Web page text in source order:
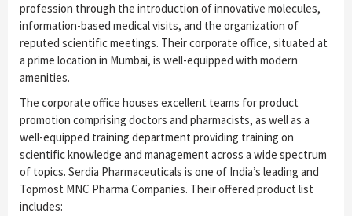
profession through the introduction of innovative molecules,
information-based medical visits, and the organization of
reputed scientific meetings. Their corporate office, situated at
a prime location in Mumbai, is well-equipped with modern
amenities.
The corporate office houses excellent teams for product
promotion comprising doctors and pharmacists, as well as a
well-equipped training department providing training on
scientific knowledge and management across a wide spectrum
of topics. Serdia Pharmaceuticals is one of India’s leading and
Topmost MNC Pharma Companies. Their offered product list
includes: